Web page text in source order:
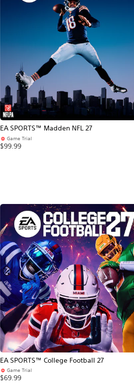
EA SPORTS™ Madden NFL 27
Game Trial
$99.99
EA SPORTS™ College Football 27
Game Trial
$69.99